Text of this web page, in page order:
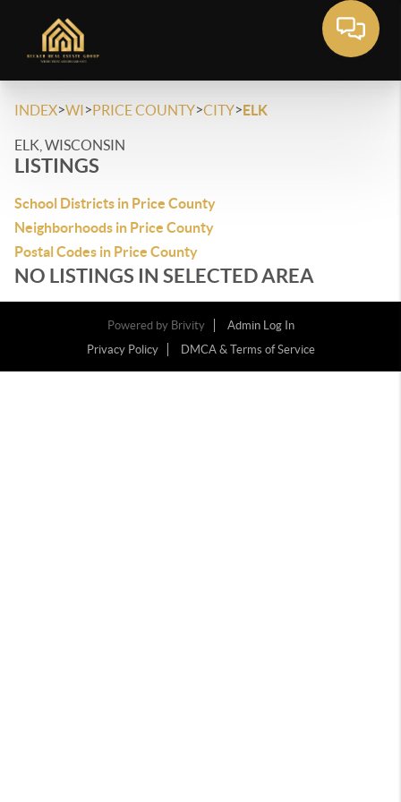
INDEX>WI>PRICE COUNTY>CITY>ELK
ELK, WISCONSIN
LISTINGS
School Districts in Price County
Neighborhoods in Price County
Postal Codes in Price County
NO LISTINGS IN SELECTED AREA
Powered by Brivity
Admin Log In
Privacy Policy
DMCA & Terms of Service